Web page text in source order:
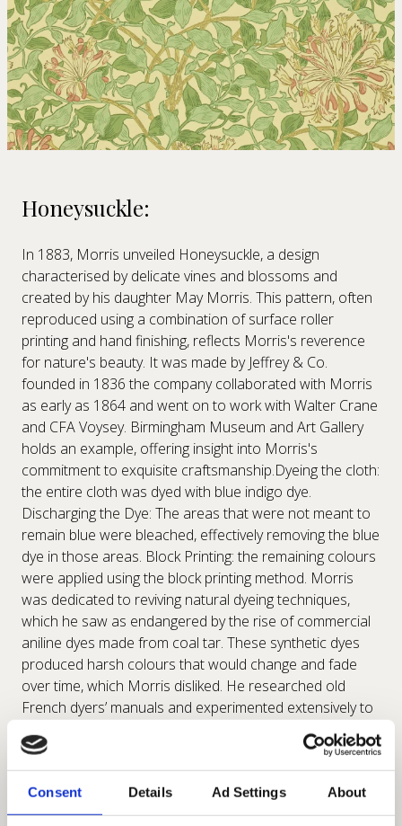
Consent Details Ad Settings About
Honeysuckle:
In 1883, Morris unveiled Honeysuckle, a design
characterised by delicate vines and blossoms and
created by his daughter May Morris. This pattern, often
reproduced using a combination of surface roller
printing and hand finishing, reflects Morris's reverence
for nature's beauty. It was made by Jeffrey & Co.
founded in 1836 the company collaborated with Morris
as early as 1864 and went on to work with Walter Crane
and CFA Voysey. Birmingham Museum and Art Gallery
holds an example, offering insight into Morris's
commitment to exquisite craftsmanship.Dyeing the cloth:
the entire cloth was dyed with blue indigo dye.
Discharging the Dye: The areas that were not meant to
remain blue were bleached, effectively removing the blue
dye in those areas. Block Printing: the remaining colours
were applied using the block printing method. Morris
was dedicated to reviving natural dyeing techniques,
which he saw as endangered by the rise of commercial
aniline dyes made from coal tar. These synthetic dyes
produced harsh colours that would change and fade
over time, which Morris disliked. He researched old
French dyers’ manuals and experimented extensively to
develop his own formulas for vegetable dyes, achieving
naturally brilliant, fast, yet soft colours. Examples of
Lodden can be seen at the Victoria and Albert Museum
in London, showcasing Dearle's skilful interpretation of
Morris's botanical aesthetic.